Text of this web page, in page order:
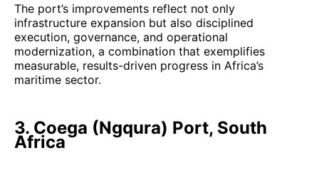
The port’s improvements reflect not only
infrastructure expansion but also disciplined
execution, governance, and operational
modernization, a combination that exemplifies
measurable, results-driven progress in Africa’s
maritime sector.
3. Coega (Ngqura) Port, South
Africa